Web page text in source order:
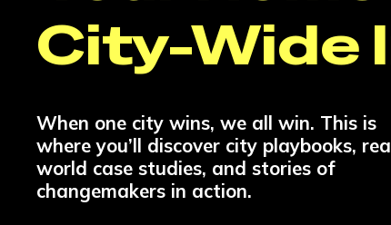
City-Wide
When one city wins, we all win. This is
where you’ll discover city playbooks,
world case studies, and stories of
changemakers in action.